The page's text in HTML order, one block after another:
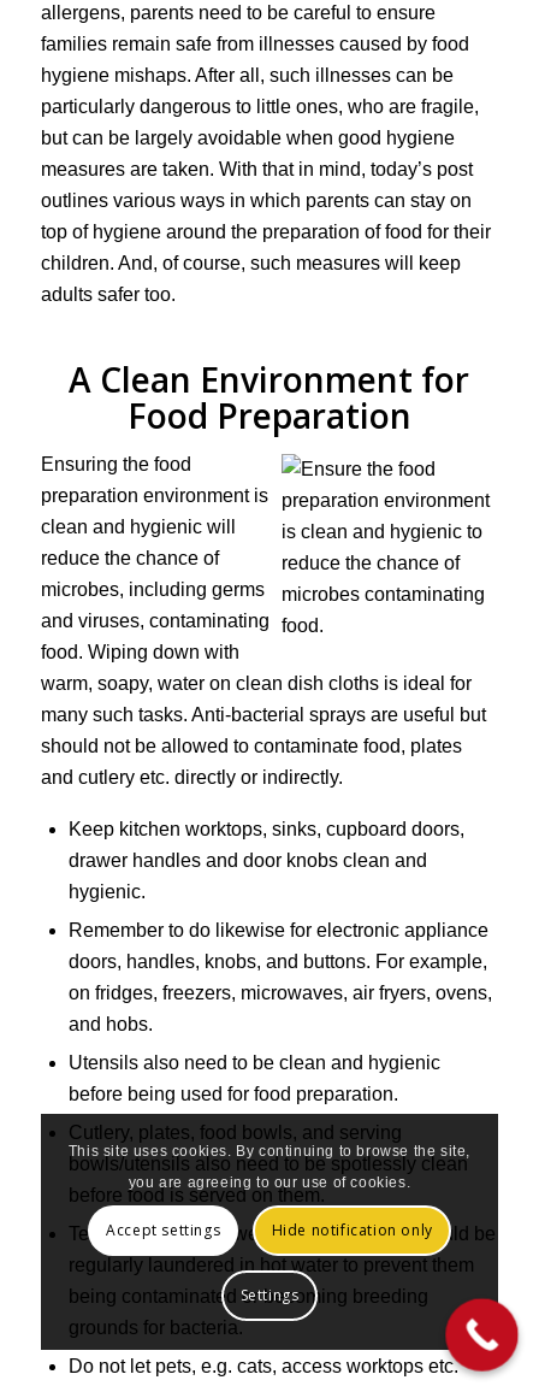
allergens, parents need to be careful to ensure
families remain safe from illnesses caused by food
hygiene mishaps. After all, such illnesses can be
particularly dangerous to little ones, who are fragile,
but can be largely avoidable when good hygiene
measures are taken. With that in mind, today’s post
outlines various ways in which parents can stay on
top of hygiene around the preparation of food for their
children. And, of course, such measures will keep
adults safer too.
A Clean Environment for
Food Preparation
Ensuring the food
preparation environment is
clean and hygienic will
reduce the chance of
microbes, including germs
and viruses, contaminating
food. Wiping down with
warm, soapy, water on clean dish cloths is ideal for
many such tasks. Anti-bacterial sprays are useful but
should not be allowed to contaminate food, plates
and cutlery etc. directly or indirectly.
Keep kitchen worktops, sinks, cupboard doors,
drawer handles and door knobs clean and
hygienic.
Remember to do likewise for electronic appliance
doors, handles, knobs, and buttons. For example,
on fridges, freezers, microwaves, air fryers, ovens,
and hobs.
Utensils also need to be clean and hygienic
before being used for food preparation.
Cutlery, plates, food bowls, and serving
bowls/utensils also need to be spotlessly clean
before food is served on them.
Tea towels, hand towels and dish cloths should be
regularly laundered in hot water to prevent them
being contaminated or becoming breeding
grounds for bacteria.
Do not let pets, e.g. cats, access worktops etc.
This site uses cookies. By continuing to browse the site,
you are agreeing to our use of cookies.
Accept settings Hide notification only
Settings